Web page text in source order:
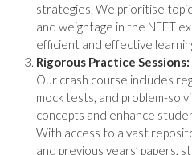
strategies. We prioritise
and weightage in the NEET
efficient and effective
Rigorous Practice Sessions:
Our crash course includes
mock tests, and problem-
concepts and enhance
With access to a vast
and previous years’ papers,